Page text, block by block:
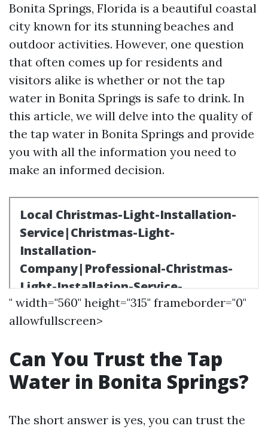
Bonita Springs, Florida is a beautiful coastal
city known for its stunning beaches and
outdoor activities. However, one question
that often comes up for residents and
visitors alike is whether or not the tap
water in Bonita Springs is safe to drink. In
this article, we will delve into the quality of
the tap water in Bonita Springs and provide
you with all the information you need to
make an informed decision.
" width="560" height="315" frameborder="0"
allowfullscreen>
Can You Trust the Tap
Water in Bonita Springs?
The short answer is yes, you can trust the